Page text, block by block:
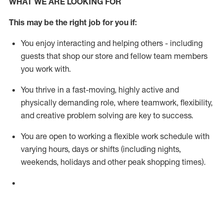
This maybe the right job for you if:
You enjoy interacting and helping others - including
guests that shop our store and fellow team members
you work with.
You thrive in a fast-moving, highly active and
physically demanding role, where teamwork, flexibility,
and creative problem solving are key to success.
You are open to working a flexible work schedule with
varying hours, days or shifts (including nights,
weekends, holidays and other peak shopping times).